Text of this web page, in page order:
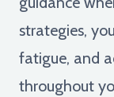
strategies,
fatigue, and
throughout